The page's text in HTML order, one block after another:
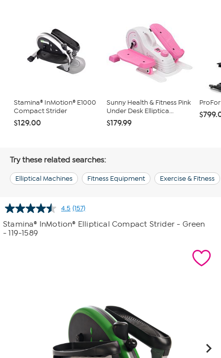
Stamina® InMotion® E1000
Compact Strider
$129.00
Sunny Health & Fitness Pink
Under Desk Elliptica...
$179.99
Try these related searches:
Elliptical Machines Fitness Equipment Exercise & Fitness
4.5 Read
157
Reviews.
(157)
Stamina® InMotion® Elliptical Compact Strider - Green
- 119-1589